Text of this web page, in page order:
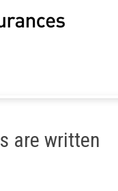
are written